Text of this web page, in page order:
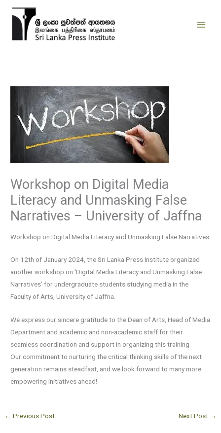
Skip
Workshop on Digital Media
Literacy and Unmasking False
Narratives – University of Jaffna
Workshop on Digital Media Literacy and Unmasking False Narratives
On 12th of January 2024, the Sri Lanka Press Institute organized
another workshop on ‘Digital Media Literacy and Unmasking False
Narratives’ for undergraduate students studying media in the
Faculty of Arts, University of Jaffna.
We express our sincere gratitude to the Dean of Arts, Head of Media
Department and academic and non-academic staff for their
seamless coordination and support in organizing this training.
Our commitment to nurturing the critical thinking skills of the next
generation remains steadfast, and we look forward to many more
empowering initiatives ahead!
← Previous Post Next Post →